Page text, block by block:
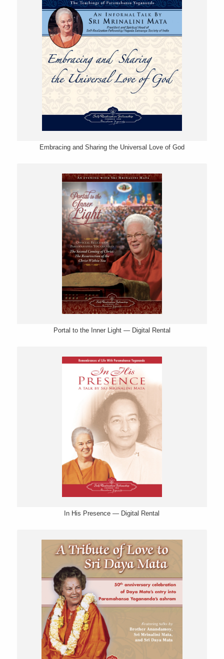
Embracing and Sharing the Universal Love of God
Portal to the Inner Light — Digital Rental
In His Presence — Digital Rental